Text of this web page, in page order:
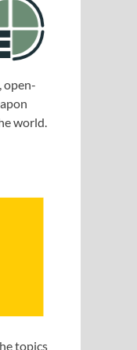
open-
world.
topics